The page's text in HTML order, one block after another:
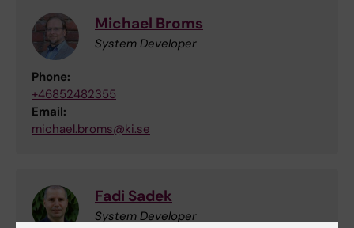
Michael Broms
System Developer
Phone:
+46852482355
Email:
michael.broms@ki.se
Fadi Sadek
System Developer